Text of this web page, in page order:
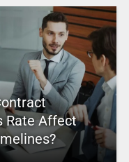
Rate Affect